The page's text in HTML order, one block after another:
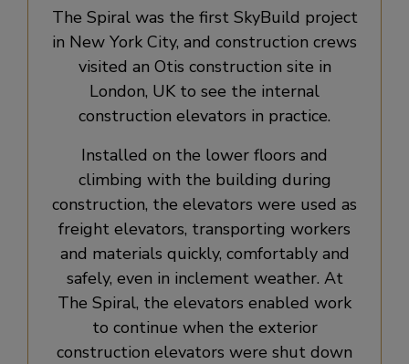
The Spiral was the first SkyBuild project
in New York City, and construction crews
visited an Otis construction site in
London, UK to see the internal
construction elevators in practice.
Installed on the lower floors and
climbing with the building during
construction, the elevators were used as
freight elevators, transporting workers
and materials quickly, comfortably and
safely, even in inclement weather. At
The Spiral, the elevators enabled work
to continue when the exterior
construction elevators were shut down